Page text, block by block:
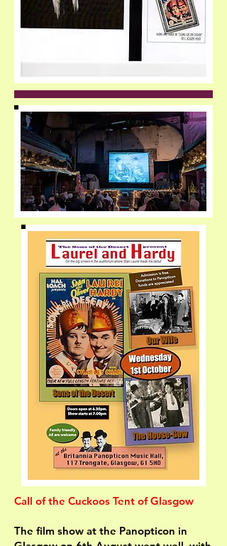
Call of the Cuckoos Tent of Glasgow
The film show at the Panopticon in